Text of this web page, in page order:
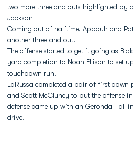
two more three and outs highlighted by
Jackson
Coming out of halftime, Appouh and
another three and out.
The offense started to get it going as
yard completion to Noah Ellison to set
touchdown run.
LaRussa completed a pair of first down
and Scott McCluney to put the offense
defense came up with an Geronda Hall
drive.